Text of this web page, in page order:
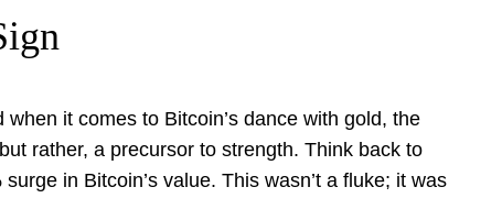
it comes to Bitcoin’s dance with gold, the
rather, a precursor to strength. Think back to
in Bitcoin’s value. This wasn’t a fluke; it was